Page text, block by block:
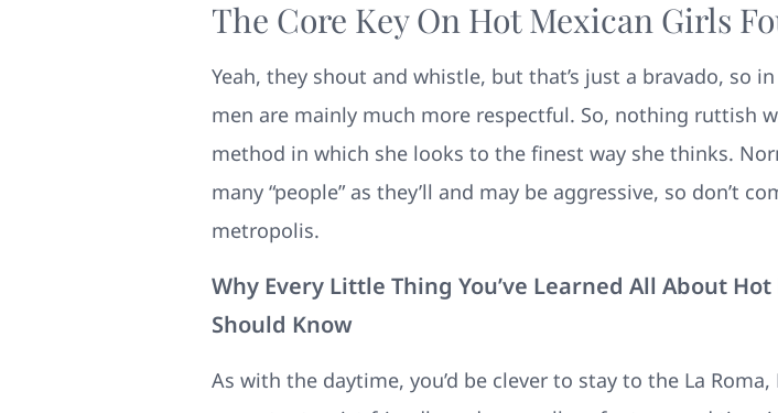
The Core Key On Hot Mexican Girls
Yeah, they shout and whistle, but that’s just a bravado, so
men are mainly much more respectful. So, nothing
method in which she looks to the finest way she thinks.
many “people” as they’ll and may be aggressive, so don’t
metropolis.
Why Every Little Thing You’ve Learned All About
Should Know
As with the daytime, you’d be clever to stay to the La